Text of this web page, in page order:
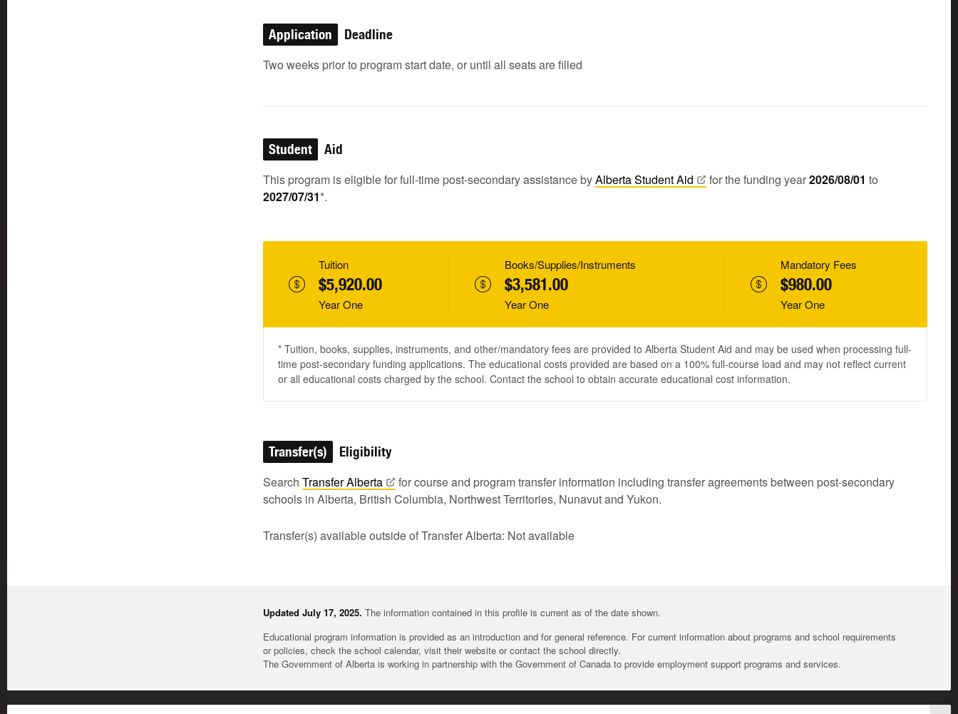
Application Deadline
Two weeks prior to program start date, or until all seats are filled
Student Aid
This program is eligible for full-time post-secondary assistance byAlberta StudentAid for the funding year2026/08/01 to
2027/07/31*.
Tuition
$5,920.00
Year One
Books/Supplies/Instruments
$3,581.00
Year One
Mandatory Fees
$980.00
Year One
* Tuition, books, supplies, instruments, and other/mandatory fees are provided to Alberta Student Aid and may be used when processing full-
time post-secondary funding applications. The educational costs provided are based on a 100% full-course load and may not reflect current
or all educational costs charged by the school. Contact the school to obtain accurate educational cost information.
Transfer(s) Eligibility
Search TransferAlberta
for course and program transfer information including transfer agreements between post-secondary
schools in Alberta, British Columbia, Northwest Territories, Nunavut and Yukon.
Transfer(s) available outside of Transfer Alberta: Not available
Updated July 17, 2025. The information contained in this profile is current as of the date shown.
Educational program information is provided as an introduction and for general reference. For current information about programs and school requirements
or policies, check the school calendar, visit their website or contact the school directly.
The Government of Alberta is working in partnership with the Government of Canada to provide employment support programs and services.